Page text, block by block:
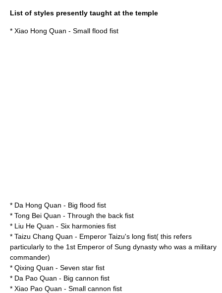
List of styles presently taught at the temple
* Xiao Hong Quan - Small flood fist
* Da Hong Quan - Big flood fist
* Tong Bei Quan - Through the back fist
* Liu He Quan - Six harmonies fist
* Taizu Chang Quan - Emperor Taizu's long fist( this refers
particularly to the 1st Emperor of Sung dynasty who was a military
commander)
* Qixing Quan - Seven star fist
* Da Pao Quan - Big cannon fist
* Xiao Pao Quan - Small cannon fist